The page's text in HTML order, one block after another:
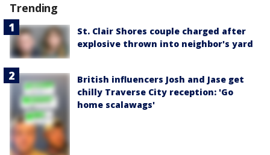
Trending
St. Clair Shores couple charged after
explosive thrown into neighbor's yard
British influencers Josh and Jase get
chilly Traverse City reception: 'Go
home scalawags'